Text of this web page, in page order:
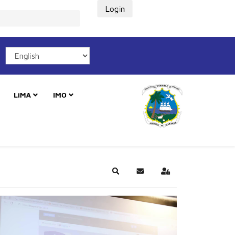
Login
LiMA IMO
SearchSubscribe to blog
Sign In